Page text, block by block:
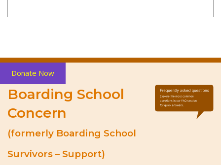
Donate Now
Boarding School
Concern
(formerly Boarding School
Survivors – Support)